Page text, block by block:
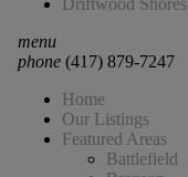
menu
phone(417) 879-7247
Home
Our Listings
Featured Areas
Battlefield